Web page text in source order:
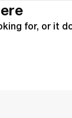
for, or it